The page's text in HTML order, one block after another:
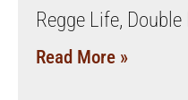
Regge Life, Double
Read More »